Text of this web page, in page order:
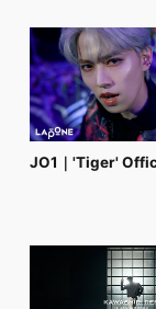
SPECIAL
RELAY BLOG
STAFF BLOG
JOINLOGIN
JO1｜'Tiger'